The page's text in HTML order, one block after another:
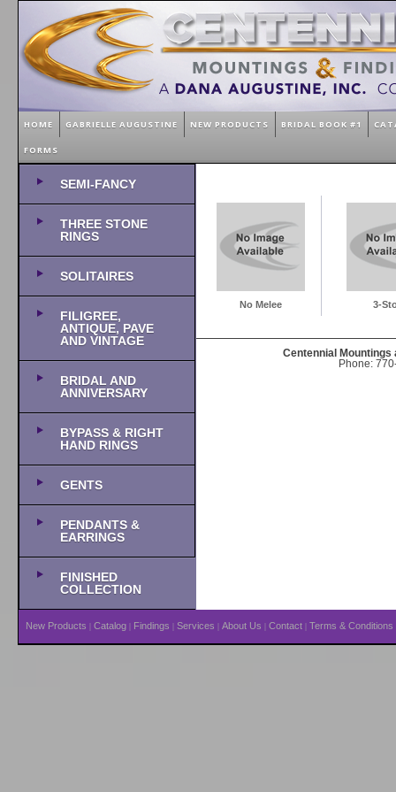
HOME GABRIELLE AUGUSTINE NEW PRODUCTS BRIDAL BOOK #1
FORMS
SEMI-FANCY
THREE STONE
RINGS
SOLITAIRES
FILIGREE,
ANTIQUE, PAVE
AND VINTAGE
BRIDAL AND
ANNIVERSARY
BYPASS & RIGHT
HAND RINGS
GENTS
PENDANTS &
EARRINGS
FINISHED
COLLECTION
No Melee 3-
Centennial Mountings
Phone:
New Products | Catalog | Findings | Services | About Us | Contact | Terms & Conditions